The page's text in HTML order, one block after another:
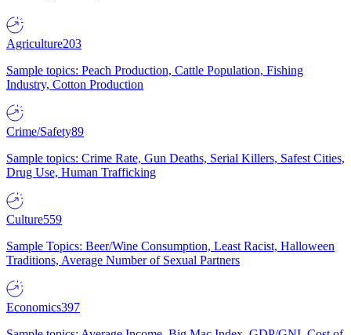
Agriculture203
Sample topics: Peach Production, Cattle Population, Fishing
Industry, Cotton Production
Crime/Safety89
Sample topics: Crime Rate, Gun Deaths, Serial Killers, Safest Cities,
Drug Use, Human Trafficking
Culture559
Sample Topics: Beer/Wine Consumption, Least Racist, Halloween
Traditions, Average Number of Sexual Partners
Economics397